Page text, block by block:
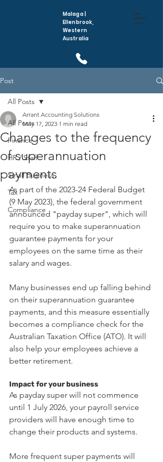
Malaga |
Ellenbrook,
Western
Australia
Post
All Posts
Finance
HR / Staff
Small Business
Tax
Compliance
All Posts
Changes to the frequency
of superannuation
payments
Arrant Accounting Solutions
May 17, 2023 1 min read
As part of the 2023-24 Federal Budget
(9 May 2023), the federal government
announced "payday super", which will
require you to make superannuation
guarantee payments for your
employees on the same time as their
salary and wages.
Many businesses end up falling behind
on their superannuation guarantee
payments, and this measure essentially
becomes a compliance check for the
Australian Taxation Office (ATO). It will
also help your employees achieve a
better retirement.
Impact for your business
As payday super will not commence
until 1 July 2026, your payroll service
providers will have enough time to
change their products and systems.
More frequent super payments will